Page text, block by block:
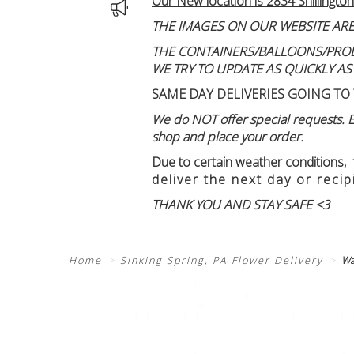
THE IMAGES ON OUR WEBSITE
THE CONTAINERS/BALLOONS/
WE TRY TO UPDATE AS QUICKLY
SAME DAY DELIVERIES GOING
We do NOT offer special requests.
shop and place your order.
Due to certain weather conditions,
deliver the next day or
THANK YOU AND STAY SAFE <3
Home Sinking Spring, PA Flower Delivery